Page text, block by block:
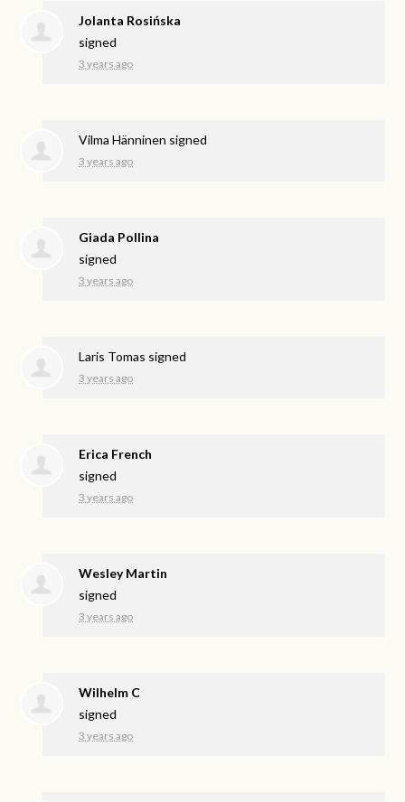
Jolanta Rosińska
signed
3 years ago
Vilma Hänninen signed
3 years ago
Giada Pollina
signed
3 years ago
Laris Tomas signed
3 years ago
Erica French
signed
3 years ago
Wesley Martin
signed
3 years ago
Wilhelm C
signed
3 years ago